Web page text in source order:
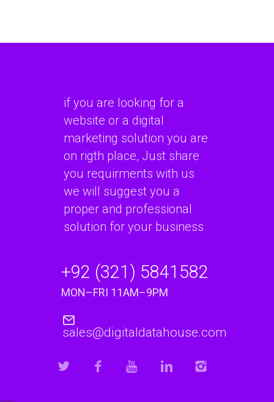
if you are looking for a
website or a digital
marketing solution you are
on rigth place, Just share
you requirments with us
we will suggest you a
proper and professional
solution for your business
+92 (321) 5841582
MON–FRI 11AM–9PM
sales@digitaldatahouse.com